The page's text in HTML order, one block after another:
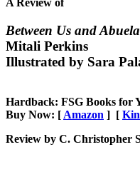
Between Us and Abuela
Mitali Perkins
Illustrated by Sara
Hardback: FSG Books for
Buy Now: [ Amazon ] [
Review by C. Christopher